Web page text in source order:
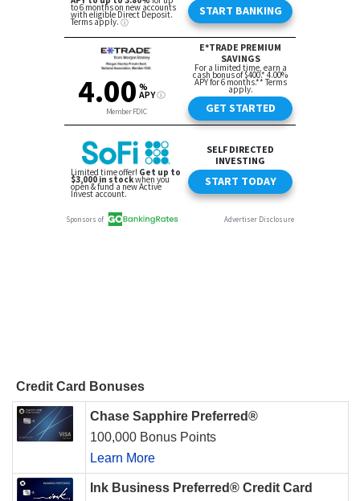
Credit Card Bonuses
Chase Sapphire Preferred®
100,000 Bonus Points
Learn More
Ink Business Preferred® Credit Card